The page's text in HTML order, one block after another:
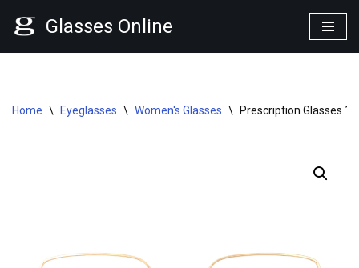
Glasses Online
Home \ Eyeglasses \ Women's Glasses \ Prescription Glasses